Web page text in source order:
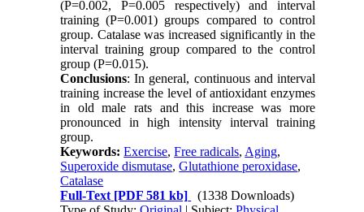
(P=0.002, P=0.005 respectively) and interval
training (P=0.001) groups compared to control
group. Catalase was increased significantly in the
interval training group compared to the control
group (P=0.015).
Conclusions: In general, continuous and interval
training increase the level of antioxidant enzymes
in old male rats and this increase was more
pronounced in high intensity interval training
group.
Keywords:Exercise,Free radicals, Aging,
Superoxide dismutase,Glutathione peroxidase,
Catalase
Full-Text [PDF 581 kb]
(1338 Downloads)